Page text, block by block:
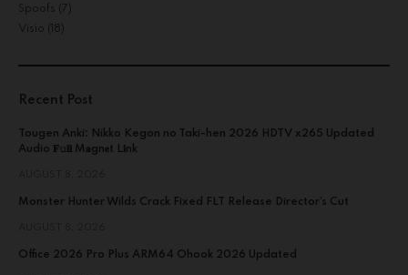
Spoofs (7)
Visio (18)
Recent Post
Tougen Anki: Nikko Kegon no Taki-hen 2026 HDTV x265 Updated
Audio 𝐅𝚞𝐥𝐥 M𝐚gn𝐞t L𝐢nk
Monster Hunter Wilds Crack Fixed FLT Release Director’s Cut
Office 2026 Pro Plus ARM64 Ohook 2026 Updated